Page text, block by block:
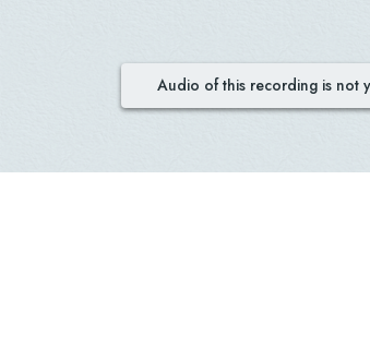
Audio of this recording is not